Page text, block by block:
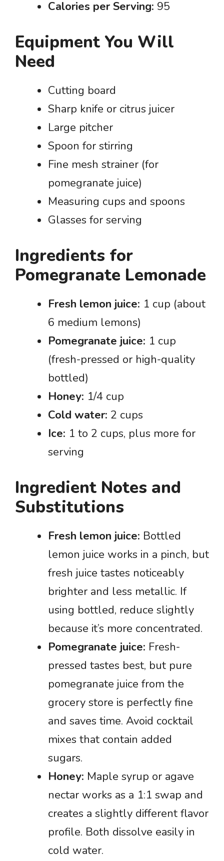
Calories per Serving: 95
Equipment You Will
Need
Cutting board
Sharp knife or citrus juicer
Large pitcher
Spoon for stirring
Fine mesh strainer (for
pomegranate juice)
Measuring cups and spoons
Glasses for serving
Ingredients for
Pomegranate Lemonade
Fresh lemon juice: 1 cup (about
6 medium lemons)
Pomegranate juice: 1 cup
(fresh-pressed or high-quality
bottled)
Honey: 1/4 cup
Cold water: 2 cups
Ice: 1 to 2 cups, plus more for
serving
Ingredient Notes and
Substitutions
Fresh lemon juice: Bottled
lemon juice works in a pinch, but
fresh juice tastes noticeably
brighter and less metallic. If
using bottled, reduce slightly
because it’s more concentrated.
Pomegranate juice: Fresh-
pressed tastes best, but pure
pomegranate juice from the
grocery store is perfectly fine
and saves time. Avoid cocktail
mixes that contain added
sugars.
Honey: Maple syrup or agave
nectar works as a 1:1 swap and
creates a slightly different flavor
profile. Both dissolve easily in
cold water.